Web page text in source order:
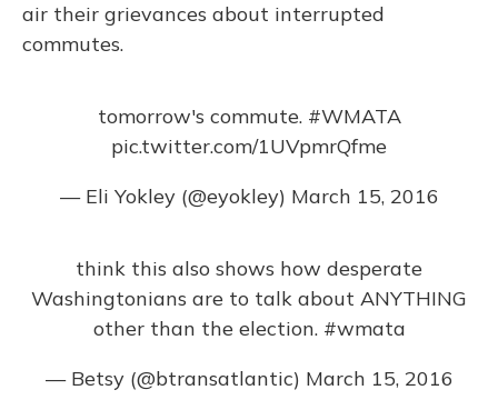
air their grievances about interrupted
commutes.
tomorrow's commute. #WMATA
pic.twitter.com/1UVpmrQfme
— Eli Yokley (@eyokley) March 15, 2016
think this also shows how desperate
Washingtonians are to talk about ANYTHING
other than the election. #wmata
— Betsy (@btransatlantic) March 15, 2016